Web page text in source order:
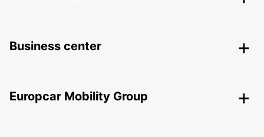
Business center
Europcar Mobility Group